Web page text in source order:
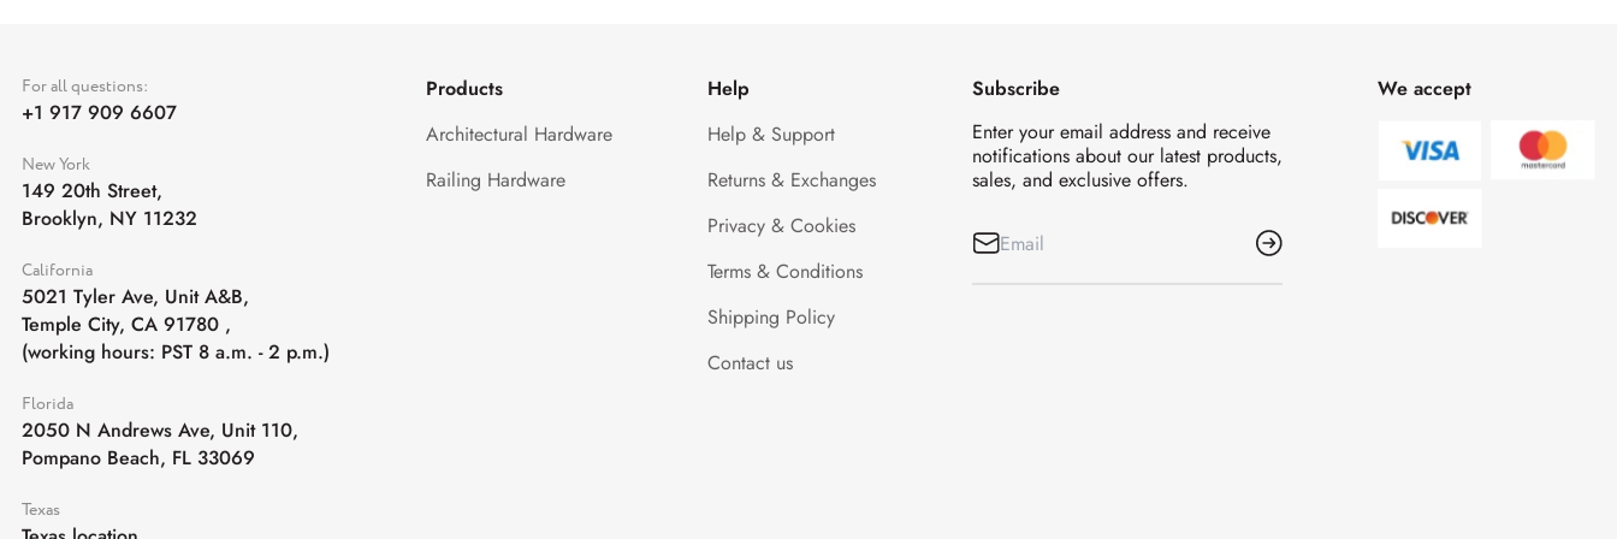
For all questions:
+1 917 909 6607
New York
149 20th Street,
Brooklyn, NY 11232
California
5021 Tyler Ave, Unit A&B,
Temple City, CA 91780 ,
(working hours: PST 8 a.m. - 2 p.m.)
Florida
2050 N Andrews Ave, Unit 110,
Pompano Beach, FL 33069
Texas
Products
Architectural Hardware
Railing Hardware
Help
Help & Support
Returns & Exchanges
Privacy & Cookies
Terms & Conditions
Shipping Policy
Contact us
Subscribe
Enter your email address and receive
notifications about our latest products,
sales, and exclusive offers.
We accept